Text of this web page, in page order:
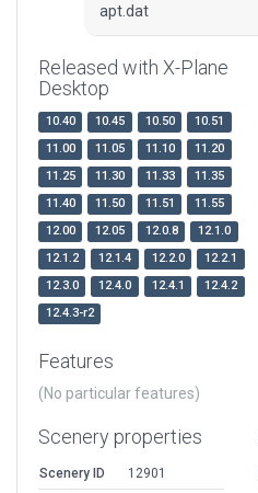
apt.dat
Released with X-Plane
Desktop
10.40 10.45 10.50
10.51
11.00
11.05 11.10
11.20
11.25
11.30 11.33
11.35
11.40
11.50 11.51
11.55
12.00
12.05 12.0.8
12.1.0
12.1.2
12.1.4 12.2.0
12.2.1
12.3.0
12.4.0 12.4.1
12.4.2
12.4.3-r2
Features
(No particular features)
Scenery properties
Scenery ID
12901